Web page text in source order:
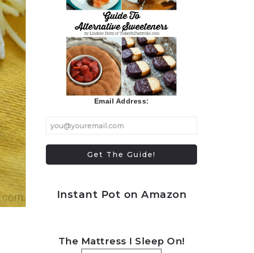
Email Address:
Instant Pot on Amazon
The Mattress I Sleep On!